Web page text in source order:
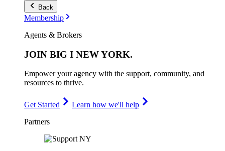
Back
Membership
Agents & Brokers
JOIN BIG I NEW YORK.
Empower your agency with the support, community, and
resources to thrive.
Get Started
Learn how we'll help
Partners